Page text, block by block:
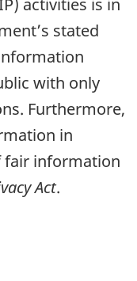
activities is in
stated
with only
Furthermore,
in
fair information
Act.